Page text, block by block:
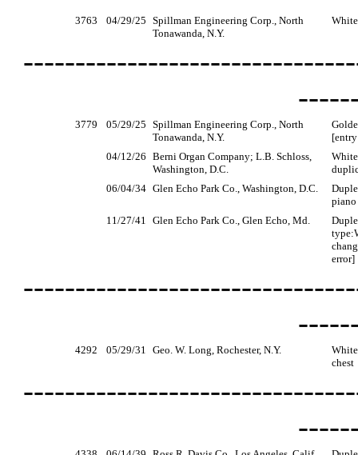
3763 04/29/25 Spillman Engineering Corp., North
Tonawanda, N.Y.
3779 05/29/25 Spillman Engineering Corp., North
Tonawanda, N.Y.
04/12/26 Berni Organ Company; L.B. Schloss,
Washington, D.C.
06/04/34 Glen Echo Park Co., Washington, D.C.
11/27/41 Glen Echo Park Co., Glen Echo, Md.
error]
4292 05/29/31 Geo. W. Long, Rochester, N.Y.
chest